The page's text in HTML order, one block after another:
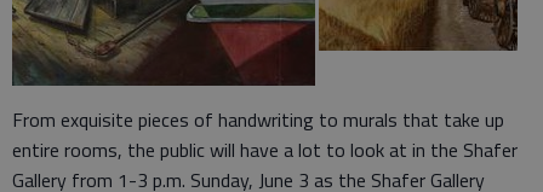
From exquisite pieces of handwriting to murals that take up
entire rooms, the public will have a lot to look at in the Shafer
Gallery from 1-3 p.m. Sunday, June 3 as the Shafer Gallery